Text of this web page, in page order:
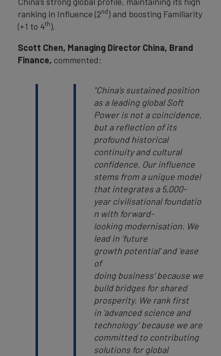
ranking in Influence (2nd) and boosting Familiarity
(+1 to 4th).
Scott Chen, Managing Director China, Brand
Finance, commented:
"China's sustained position
as a leading global Soft
Power is not a coincidence,
but a reflection of its
profound historical
continuity and cultural
confidence. Our influence
stems from a unique model
that integrates a 5,000-
year civilisational foundatio
n with forward-
looking modernisation. We
lead in ’future
growth potential' and ’ease
of
doing business‘ because we
build bridges for shared
prosperity. We rank first
in ’advanced science and
technology’ because we are
committed to contributing
solutions for global